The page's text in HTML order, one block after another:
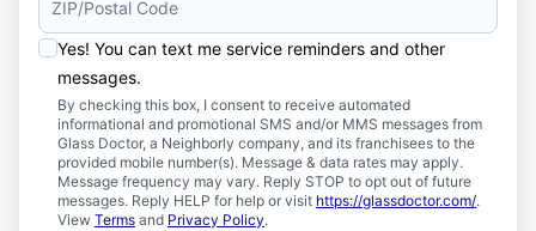
Yes! You can text me service reminders and other
messages.
By checking this box, I consent to receive automated
informational and promotional SMS and/or MMS messages from
Glass Doctor, a Neighborly company, and its franchisees to the
provided mobile number(s). Message & data rates may apply.
Message frequency may vary. Reply STOP to opt out of future
messages. Reply HELP for help or visit https://glassdoctor.com/.
View Terms and Privacy Policy.